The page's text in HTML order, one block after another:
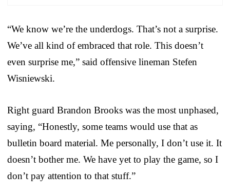
“We know we’re the underdogs. That’s not a surprise.
We’ve all kind of embraced that role. This doesn’t
even surprise me,” said offensive lineman Stefen
Wisniewski.
Right guard Brandon Brooks was the most unphased,
saying, “Honestly, some teams would use that as
bulletin board material. Me personally, I don’t use it. It
doesn’t bother me. We have yet to play the game, so I
don’t pay attention to that stuff.”